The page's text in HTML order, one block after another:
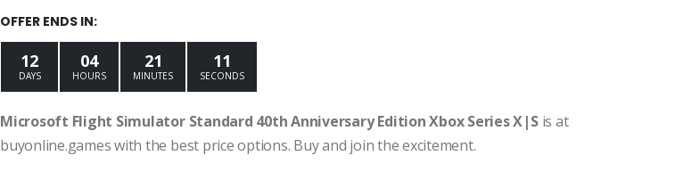
was:
€69.99.€9.99.
OFFER ENDS IN:
12
DAYS
04
HOURS
21
MINUTES
10
SECONDS
Microsoft Flight Simulator Standard 40th Anniversary Edition Xbox Series X|Sis at
buyonline.games with the best price options. Buy and join the excitement.